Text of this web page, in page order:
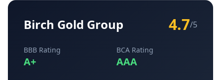
Birch Gold Group 4.7/5
BBB Rating
A+
BCA Rating
AAA